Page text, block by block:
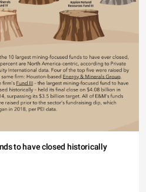
to have closed historically